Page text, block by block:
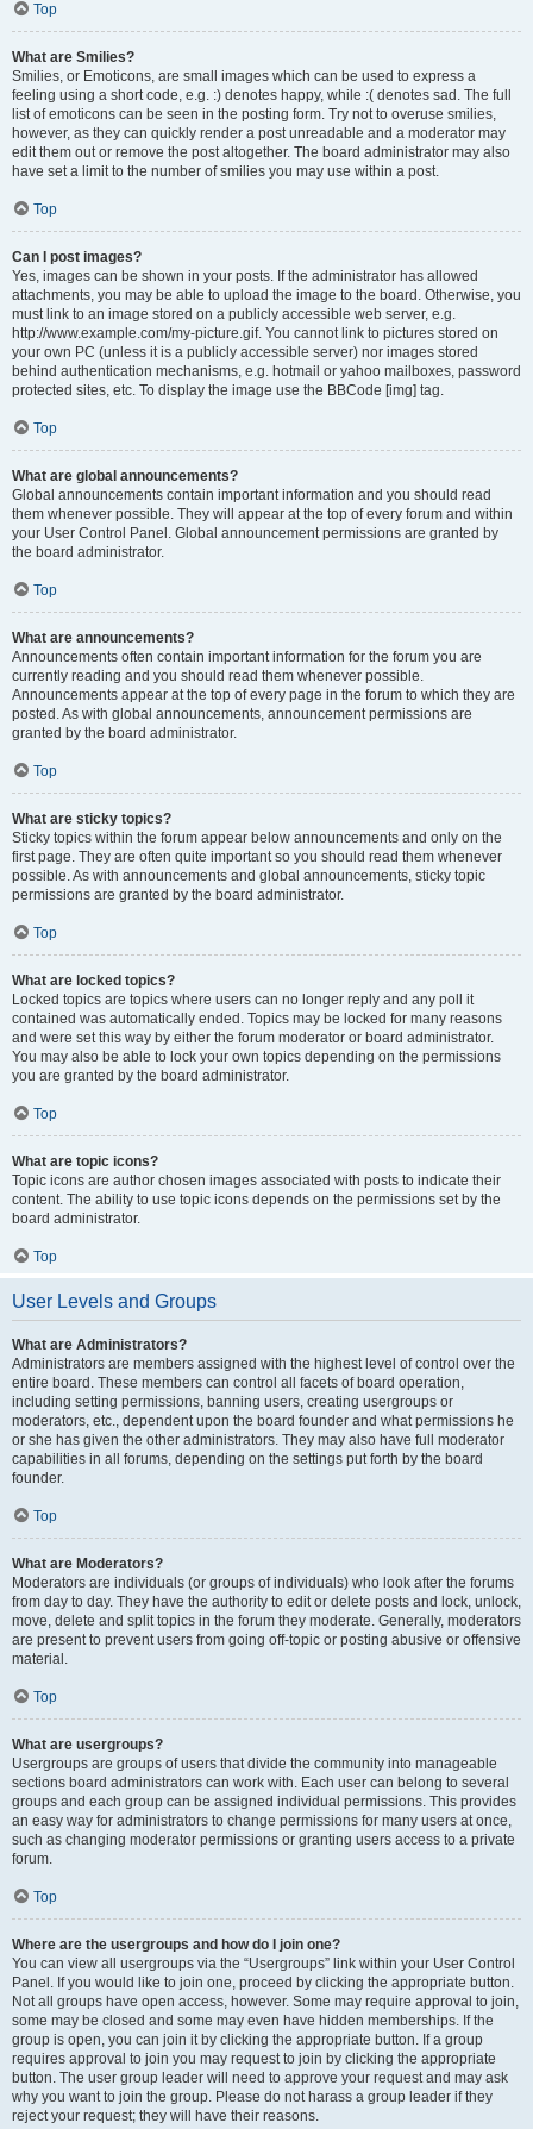
Top
What are Smilies?
Smilies, or Emoticons, are small images which can be used to express a
feeling using a short code, e.g. :) denotes happy, while :( denotes sad. The full
list of emoticons can be seen in the posting form. Try not to overuse smilies,
however, as they can quickly render a post unreadable and a moderator may
edit them out or remove the post altogether. The board administrator may also
have set a limit to the number of smilies you may use within a post.
Top
Can I post images?
Yes, images can be shown in your posts. If the administrator has allowed
attachments, you may be able to upload the image to the board. Otherwise, you
must link to an image stored on a publicly accessible web server, e.g.
http://www.example.com/my-picture.gif. You cannot link to pictures stored on
your own PC (unless it is a publicly accessible server) nor images stored
behind authentication mechanisms, e.g. hotmail or yahoo mailboxes, password
protected sites, etc. To display the image use the BBCode [img] tag.
Top
What are global announcements?
Global announcements contain important information and you should read
them whenever possible. They will appear at the top of every forum and within
your User Control Panel. Global announcement permissions are granted by
the board administrator.
Top
What are announcements?
Announcements often contain important information for the forum you are
currently reading and you should read them whenever possible.
Announcements appear at the top of every page in the forum to which they are
posted. As with global announcements, announcement permissions are
granted by the board administrator.
Top
What are sticky topics?
Sticky topics within the forum appear below announcements and only on the
first page. They are often quite important so you should read them whenever
possible. As with announcements and global announcements, sticky topic
permissions are granted by the board administrator.
Top
What are locked topics?
Locked topics are topics where users can no longer reply and any poll it
contained was automatically ended. Topics may be locked for many reasons
and were set this way by either the forum moderator or board administrator.
You may also be able to lock your own topics depending on the permissions
you are granted by the board administrator.
Top
What are topic icons?
Topic icons are author chosen images associated with posts to indicate their
content. The ability to use topic icons depends on the permissions set by the
board administrator.
Top
User Levels and Groups
What are Administrators?
Administrators are members assigned with the highest level of control over the
entire board. These members can control all facets of board operation,
including setting permissions, banning users, creating usergroups or
moderators, etc., dependent upon the board founder and what permissions he
or she has given the other administrators. They may also have full moderator
capabilities in all forums, depending on the settings put forth by the board
founder.
Top
What are Moderators?
Moderators are individuals (or groups of individuals) who look after the forums
from day to day. They have the authority to edit or delete posts and lock, unlock,
move, delete and split topics in the forum they moderate. Generally, moderators
are present to prevent users from going off-topic or posting abusive or offensive
material.
Top
What are usergroups?
Usergroups are groups of users that divide the community into manageable
sections board administrators can work with. Each user can belong to several
groups and each group can be assigned individual permissions. This provides
an easy way for administrators to change permissions for many users at once,
such as changing moderator permissions or granting users access to a private
forum.
Top
Where are the usergroups and how do I join one?
You can view all usergroups via the “Usergroups” link within your User Control
Panel. If you would like to join one, proceed by clicking the appropriate button.
Not all groups have open access, however. Some may require approval to join,
some may be closed and some may even have hidden memberships. If the
group is open, you can join it by clicking the appropriate button. If a group
requires approval to join you may request to join by clicking the appropriate
button. The user group leader will need to approve your request and may ask
why you want to join the group. Please do not harass a group leader if they
reject your request; they will have their reasons.